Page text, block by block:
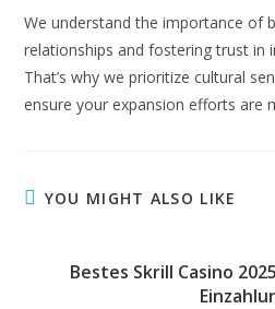
We understand the importance of
relationships and fostering trust in
That’s why we prioritize cultural
ensure your expansion efforts are
YOU MIGHT ALSO LIKE
Bestes Skrill Casino